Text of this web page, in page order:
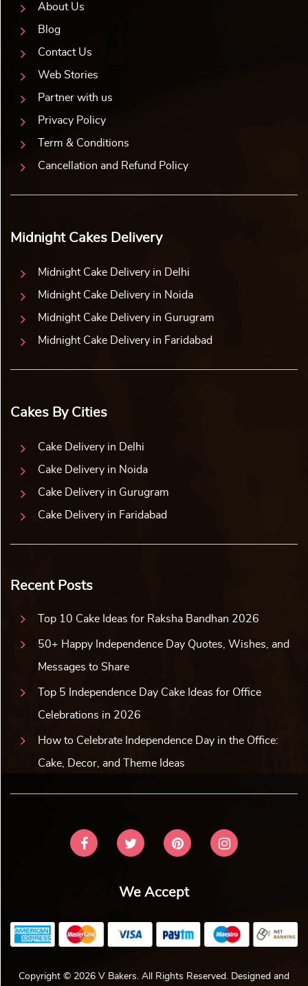
About Us
Blog
Contact Us
Web Stories
Partner with us
Privacy Policy
Term & Conditions
Cancellation and Refund Policy
Midnight Cakes Delivery
Midnight Cake Delivery in Delhi
Midnight Cake Delivery in Noida
Midnight Cake Delivery in Gurugram
Midnight Cake Delivery in Faridabad
Cakes By Cities
Cake Delivery in Delhi
Cake Delivery in Noida
Cake Delivery in Gurugram
Cake Delivery in Faridabad
Recent Posts
Top 10 Cake Ideas for Raksha Bandhan 2026
50+ Happy Independence Day Quotes, Wishes, and
Messages to Share
Top 5 Independence Day Cake Ideas for Office
Celebrations in 2026
How to Celebrate Independence Day in the Office:
Cake, Decor, and Theme Ideas
We Accept
Copyright © 2026 V Bakers. All Rights Reserved. Designed and